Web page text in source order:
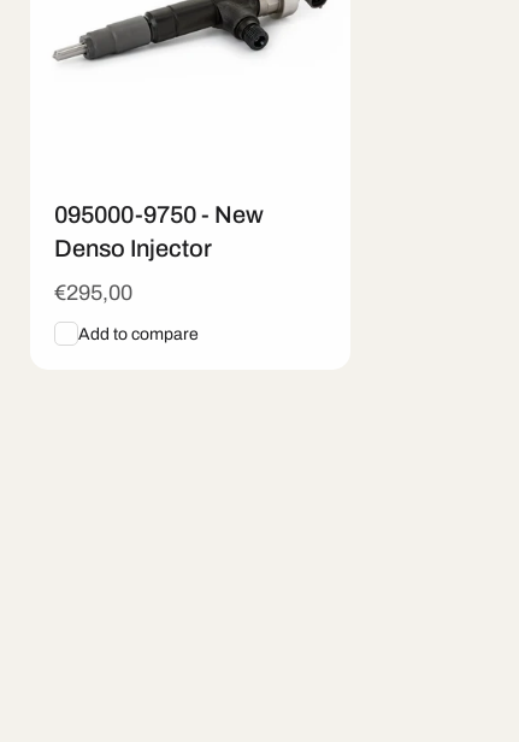
095000-9750 - New
Denso Injector
Regular
price
€295,00
Add to compare